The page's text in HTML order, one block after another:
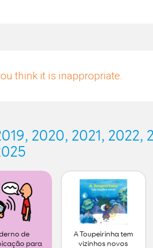
think it is inappropriate.
2020, 2021, 2022,
de
para
A Toupeirinha tem
vizinhos novos